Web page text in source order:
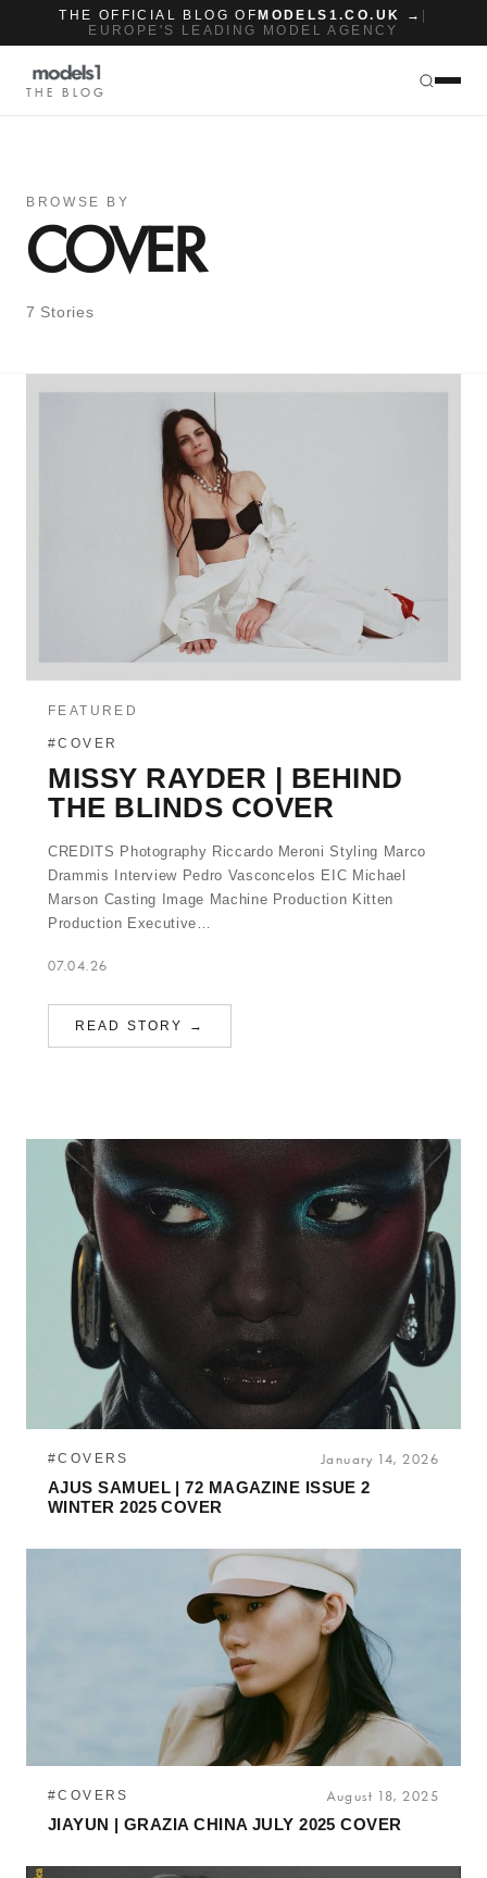
THE OFFICIAL BLOG OF MODELS1.CO.UK →
EUROPE'S LEADING MODEL AGENCY
THE BLOG
BROWSE BY
COVER
7 Stories
FEATURED
#COVER
MISSY RAYDER | BEHIND
THE BLINDS COVER
CREDITS Photography Riccardo Meroni Styling Marco
Drammis Interview Pedro Vasconcelos EIC Michael
Marson Casting Image Machine Production Kitten
Production Executive…
07.04.26
READ STORY →
#COVERS January 14, 2026
AJUS SAMUEL | 72 MAGAZINE ISSUE 2
WINTER 2025 COVER
#COVERS August 18, 2025
JIAYUN | GRAZIA CHINA JULY 2025 COVER